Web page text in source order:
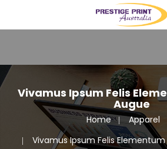
Vivamus Ipsum Felis
Augue
Home
Apparel
Vivamus Ipsum Felis